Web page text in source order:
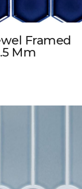
Framed
Mm